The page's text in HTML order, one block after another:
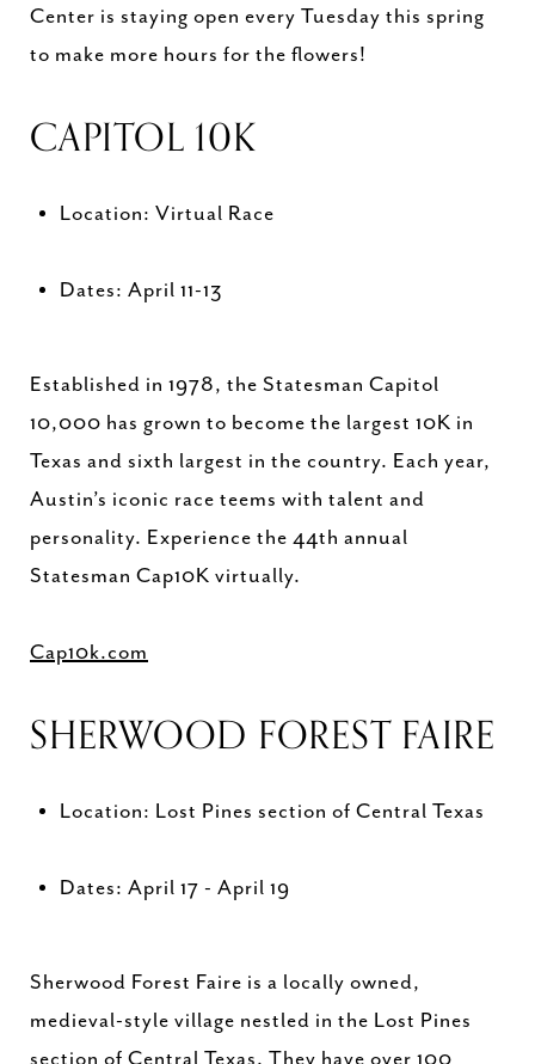
Center is staying open every Tuesday this spring
to make more hours for the flowers!
CAPITOL 10K
Location: Virtual Race
Dates: April 11-13
Established in 1978, the Statesman Capitol
10,000 has grown to become the largest 10K in
Texas and sixth largest in the country. Each year,
Austin’s iconic race teems with talent and
personality. Experience the 44th annual
Statesman Cap10K virtually.
Cap10k.com
SHERWOOD FOREST FAIRE
Location: Lost Pines section of Central Texas
Dates: April 17 - April 19
Sherwood Forest Faire is a locally owned,
medieval-style village nestled in the Lost Pines
section of Central Texas. They have over 100